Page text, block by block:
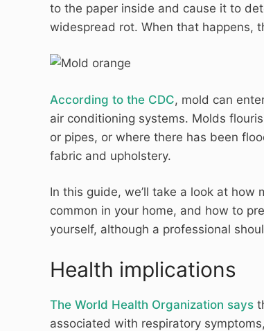
to the paper inside and cause it to
widespread rot. When that happens,
According to the CDC, mold can
air conditioning systems. Molds
or pipes, or where there has been
fabric and upholstery.
In this guide, we’ll take a look at
common in your home, and how to
yourself, although a professional
Health implications
The World Health Organization says
associated with respiratory